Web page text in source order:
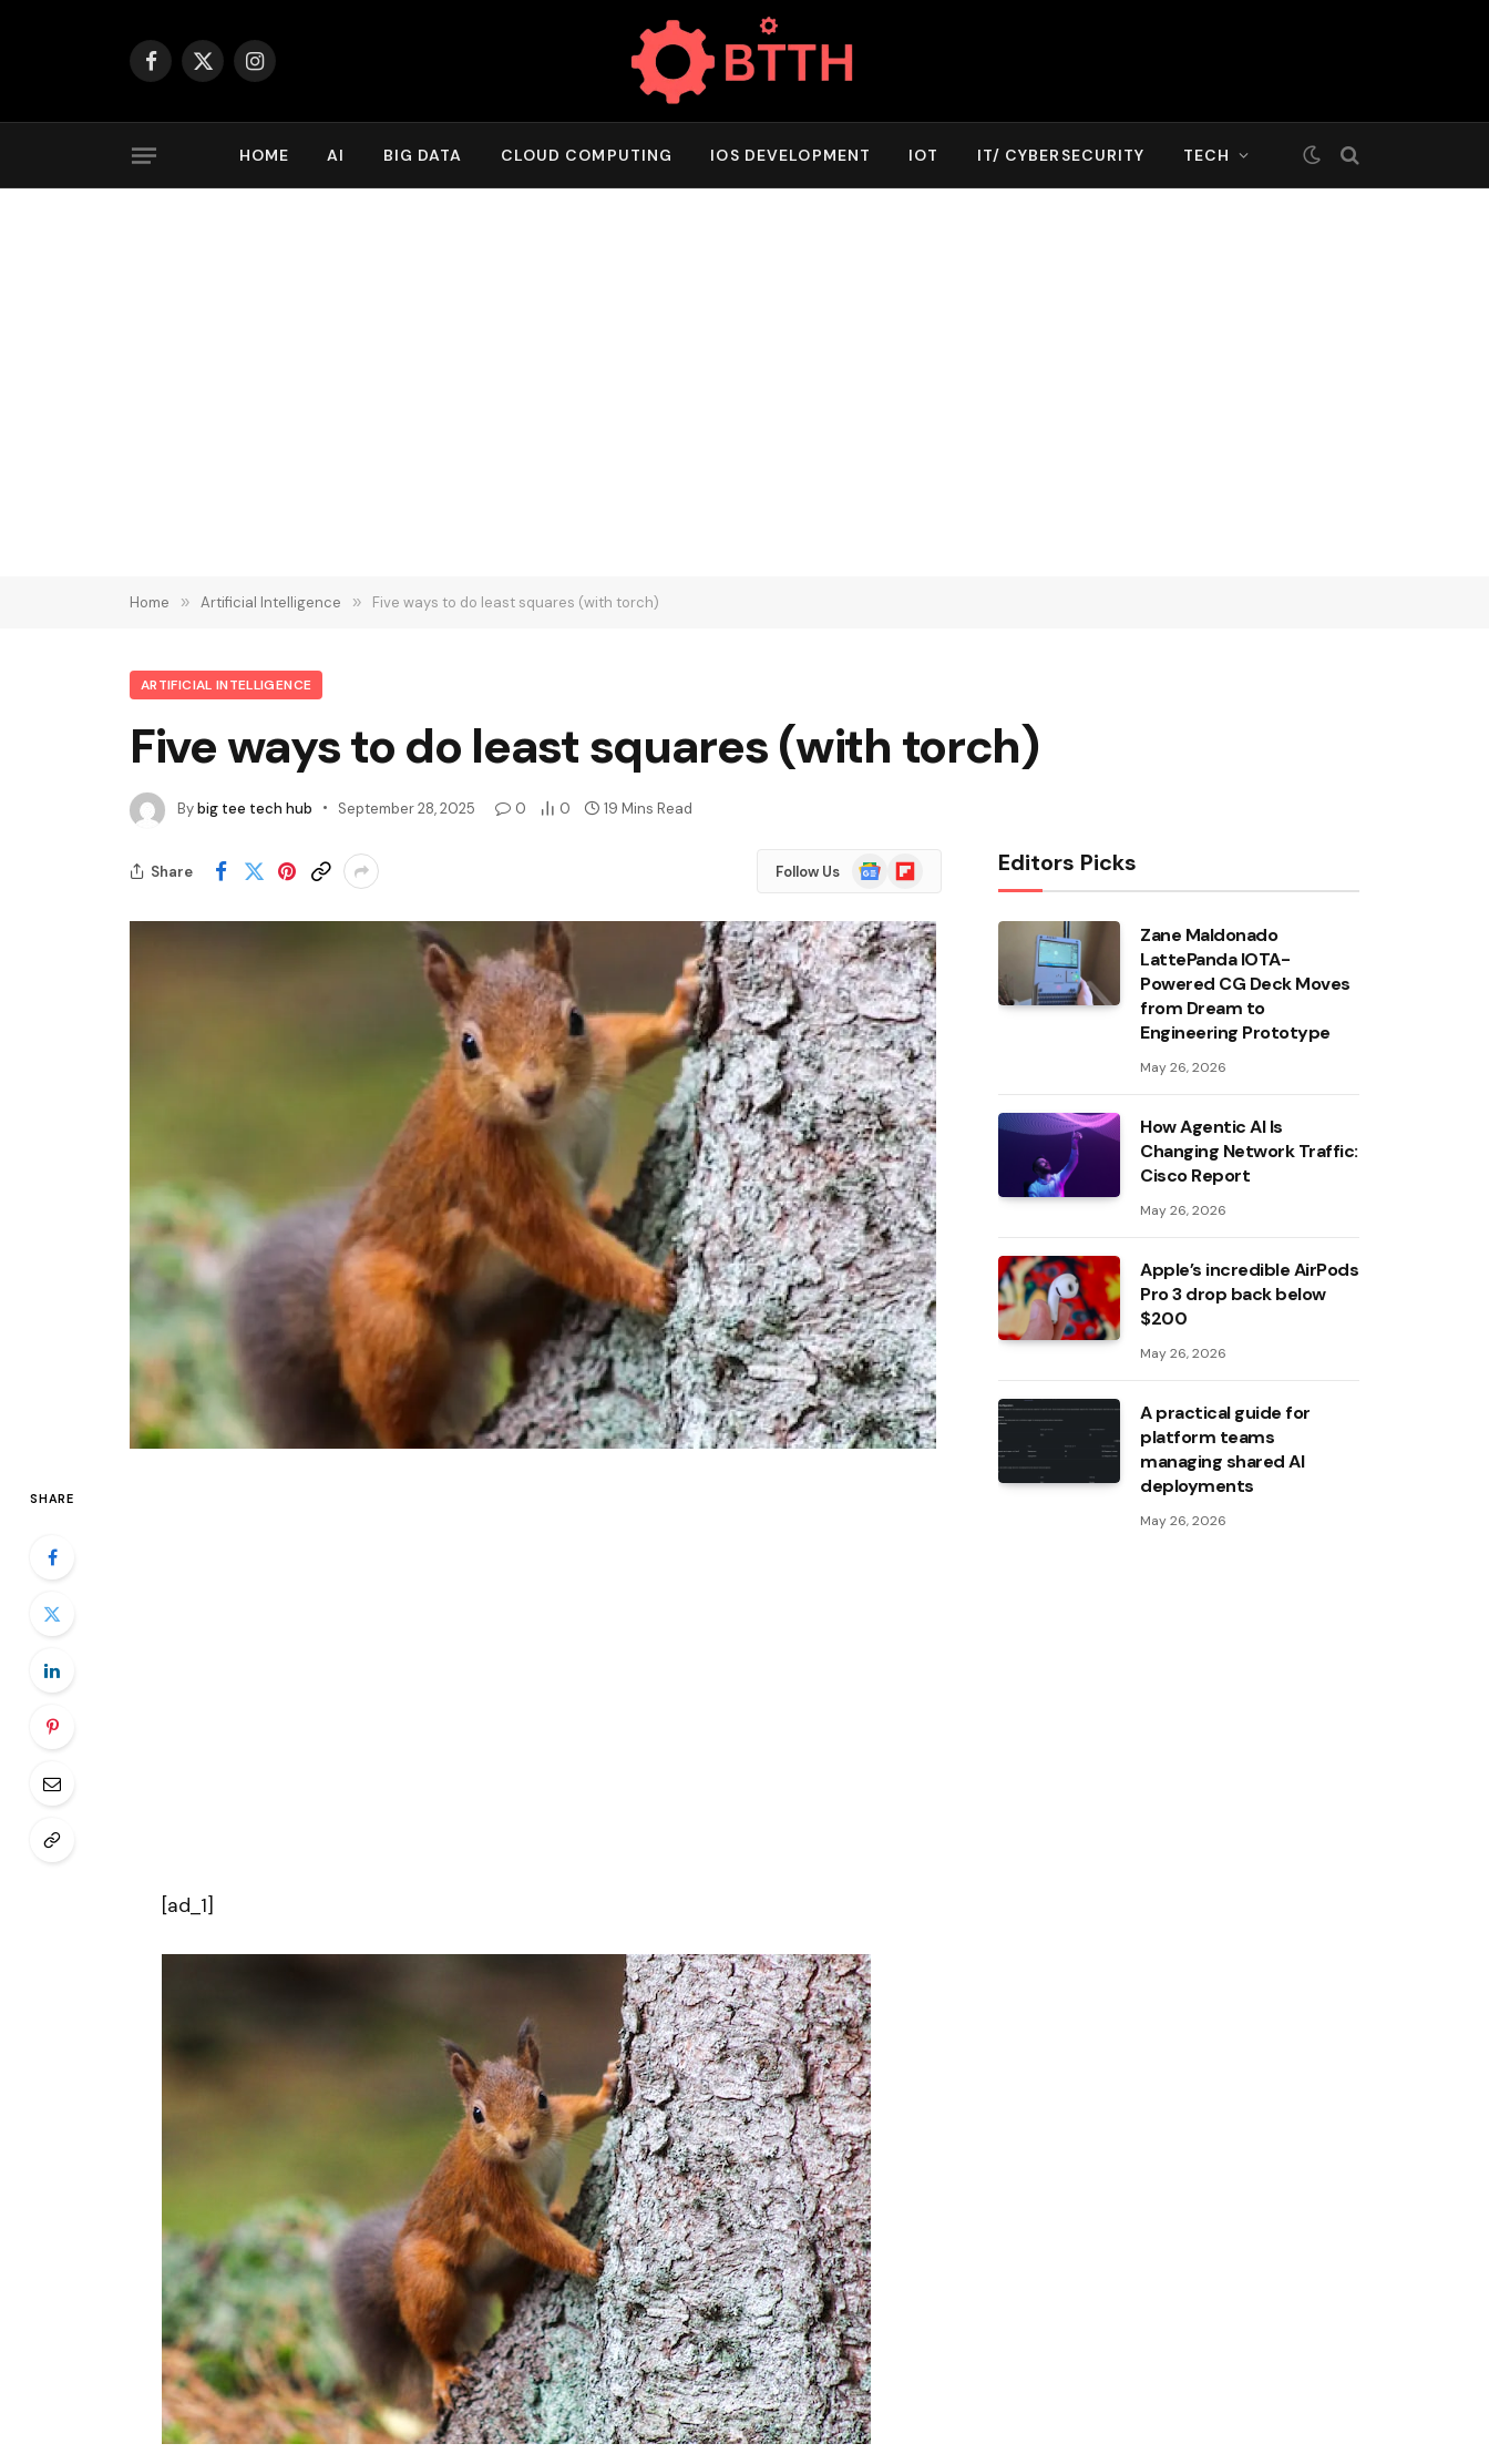
Facebook
X
Instagram
HOME AI BIG DATA CLOUD COMPUTING IOS DEVELOPMENT IOT IT/ CYBERSECURITY TECH
Home » Artificial Intelligence » Five ways to do least squares (with torch)
ARTIFICIAL INTELLIGENCE
Five ways to do least squares (with torch)
Bybig tee tech hub September 28, 2025 0 0 19 Mins Read
Share Follow Us
Google
News
Flipboard
SHARE
[ad_1]
Editors Picks
Zane Maldonado
LattePanda IOTA-
Powered CG Deck Moves
from Dream to
Engineering Prototype
May 26, 2026
How Agentic AI Is
Changing Network Traffic:
Cisco Report
May 26, 2026
Apple’s incredible AirPods
Pro 3 drop back below
$200
May 26, 2026
A practical guide for
platform teams
managing shared AI
deployments
May 26, 2026